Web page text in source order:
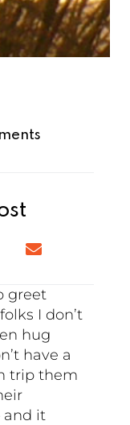
greet
I don’t
hug
have a
trip them
and it